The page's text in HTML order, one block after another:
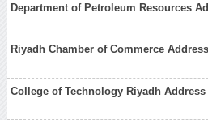
Department of Petroleum Resources
Riyadh Chamber of Commerce
College of Technology Riyadh